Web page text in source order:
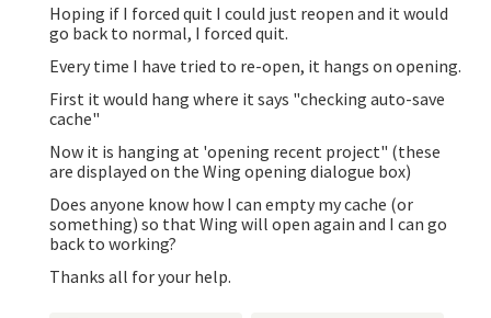
Hoping if I forced quit I could just reopen and it would
go back to normal, I forced quit.
Every time I have tried to re-open, it hangs on opening.
First it would hang where it says "checking auto-save
cache"
Now it is hanging at 'opening recent project" (these
are displayed on the Wing opening dialogue box)
Does anyone know how I can empty my cache (or
something) so that Wing will open again and I can go
back to working?
Thanks all for your help.